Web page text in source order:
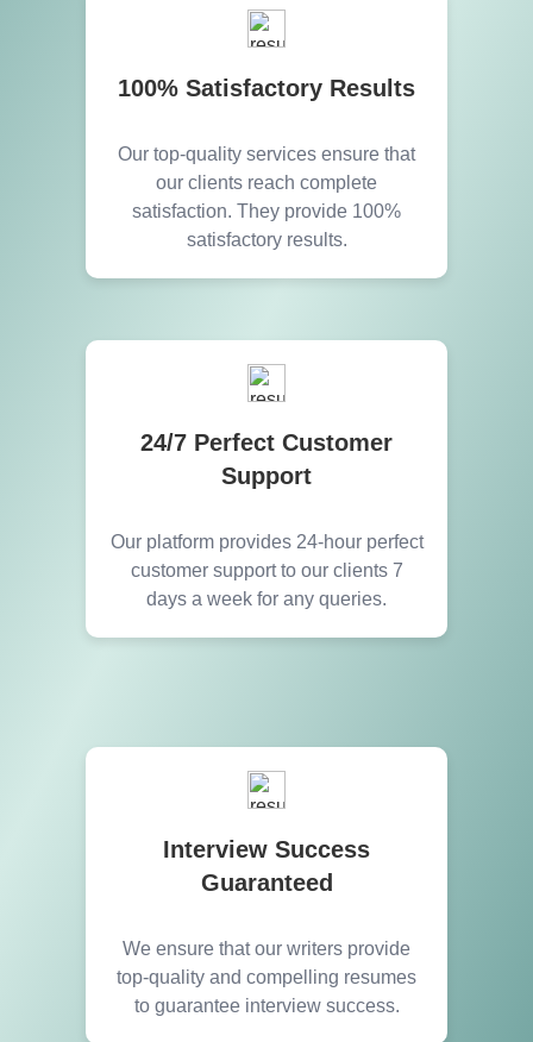
100% Satisfactory Results
Our top-quality services ensure that
our clients reach complete
satisfaction. They provide 100%
satisfactory results.
24/7 Perfect Customer
Support
Our platform provides 24-hour perfect
customer support to our clients 7
days a week for any queries.
Interview Success
Guaranteed
We ensure that our writers provide
top-quality and compelling resumes
to guarantee interview success.